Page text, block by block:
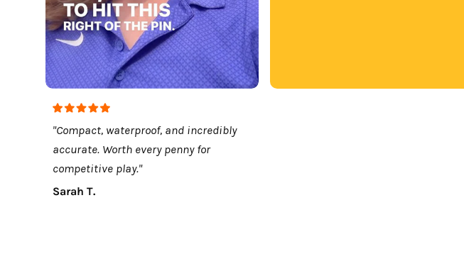
"Compact, waterproof, and incredibly
accurate. Worth every penny for
competitive play."
Sarah T.